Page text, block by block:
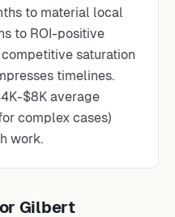
to material local
to ROI-positive
saturation
timelines.
$8K average
complex cases)
work.
Gilbert